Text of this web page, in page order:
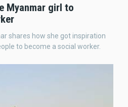
Myanmar girl to
shares how she got inspiration
to become a social worker.